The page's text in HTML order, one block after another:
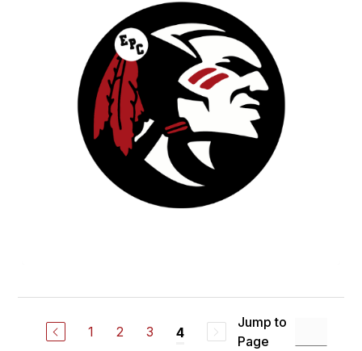
1 2 3 4
Jump to
Page